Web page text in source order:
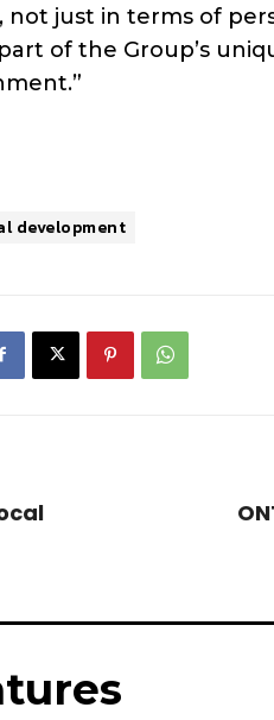
not just in terms of
of the Group’s
development